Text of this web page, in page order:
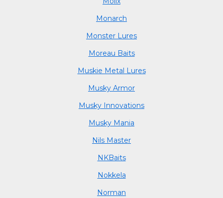
Monarch
Monster Lures
Moreau Baits
Muskie Metal Lures
Musky Armor
Musky Innovations
Musky Mania
Nils Master
NKBaits
Nokkela
Norman